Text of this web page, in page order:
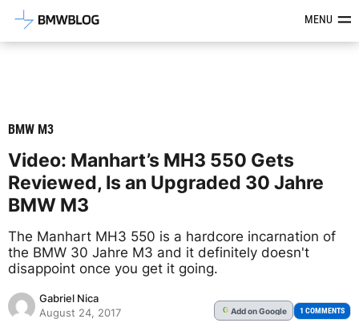
Latest BMW News, Reviews &MENU
BMW M3
Video: Manhart’s MH3 550 Gets
Reviewed, Is an Upgraded 30 Jahre
BMW M3
The Manhart MH3 550 is a hardcore incarnation of
the BMW 30 Jahre M3 and it definitely doesn't
disappoint once you get it going.
Gabriel Nica
August 24, 2017
G Addon Google 1 COMMENTS